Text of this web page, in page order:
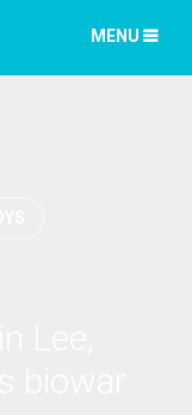
MENU